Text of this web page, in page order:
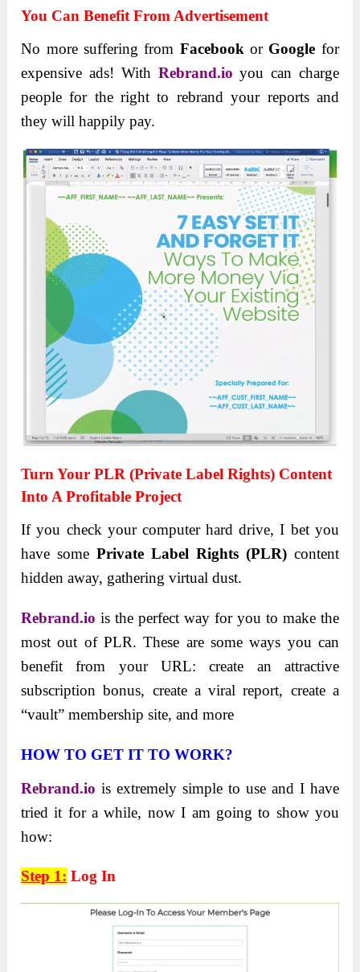
You Can Benefit From Advertisement
No more suffering from Facebook or Google for
expensive ads! With Rebrand.io you can charge
people for the right to rebrand your reports and
they will happily pay.
Turn Your PLR (Private Label Rights) Content
Into A Profitable Project
If you check your computer hard drive, I bet you
have somePrivate Label Rights (PLR)content
hidden away, gathering virtual dust.
Rebrand.io is the perfect way for you to make the
most out of PLR. These are some ways you can
benefit from your URL: create an attractive
subscription bonus, create a viral report, create a
“vault” membership site, and more
HOW TO GET IT TO WORK?
Rebrand.io is extremely simple to use and I have
tried it for a while, now I am going to show you
how:
Step 1: Log In